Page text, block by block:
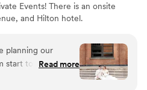
Events! There is an onsite
and Hilton hotel.
planning our
start to finish.
quickly to
Read more